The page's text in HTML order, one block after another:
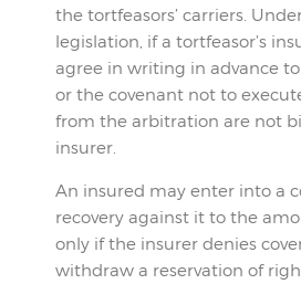
the tortfeasors’ carriers.
legislation, if a tortfeasor’s
agree in writing in advance
or the covenant not to
from the arbitration are not
insurer.
An insured may enter into a
recovery against it to the
only if the insurer denies
withdraw a reservation of